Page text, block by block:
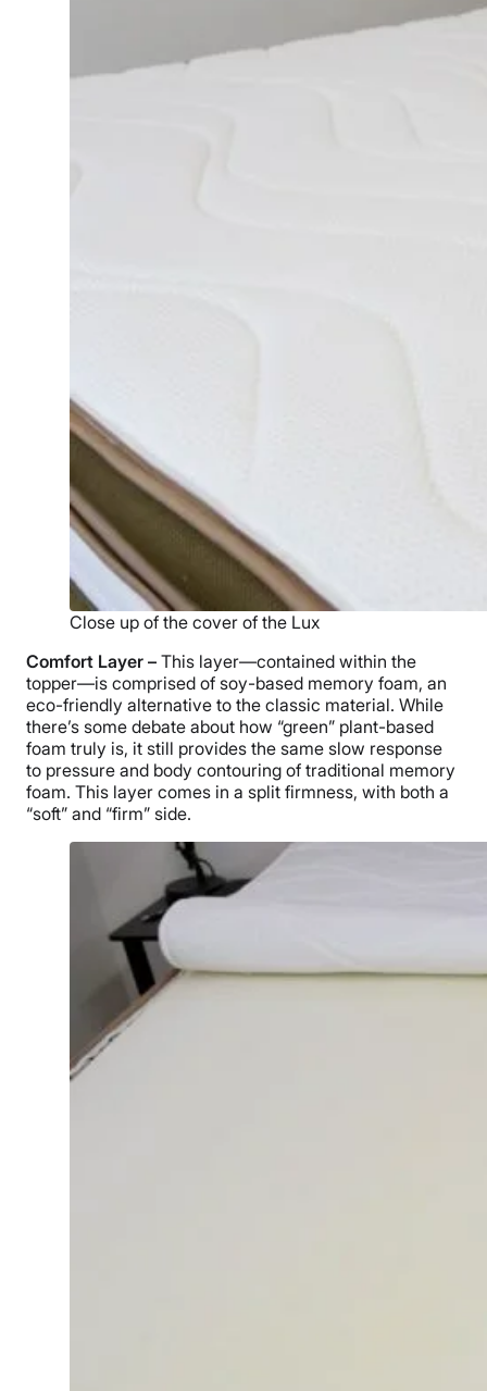
Close up of the cover of the Lux
Comfort Layer – This layer—contained within the
topper—is comprised of soy-based memory foam, an
eco-friendly alternative to the classic material. While
there’s some debate about how “green” plant-based
foam truly is, it still provides the same slow response
to pressure and body contouring of traditional memory
foam. This layer comes in a split firmness, with both a
“soft” and “firm” side.